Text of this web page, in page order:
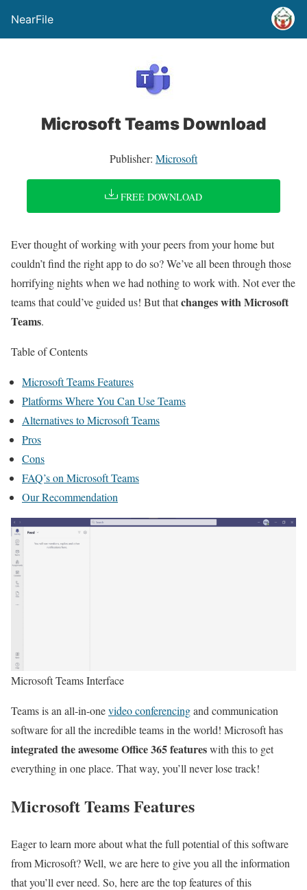
NearFile
Microsoft Teams Download
Publisher: Microsoft
FREE DOWNLOAD
Ever thought of working with your peers from your home but
couldn’t find the right app to do so? We’ve all been through those
horrifying nights when we had nothing to work with. Not ever the
teams that could’ve guided us! But thatchanges with Microsoft
Teams.
Table of Contents
Microsoft Teams Features
Platforms Where You Can Use Teams
Alternatives to Microsoft Teams
Pros
Cons
FAQ’s on Microsoft Teams
Our Recommendation
Microsoft Teams Interface
Teams is an all-in-onevideo conferencingand communication
software for all the incredible teams in the world! Microsoft has
integrated the awesome Office 365 featureswith this to get
everything in one place. That way, you’ll never lose track!
Microsoft Teams Features
Eager to learn more about what the full potential of this software
from Microsoft? Well, we are here to give you all the information
that you’ll ever need. So, here are the top features of this